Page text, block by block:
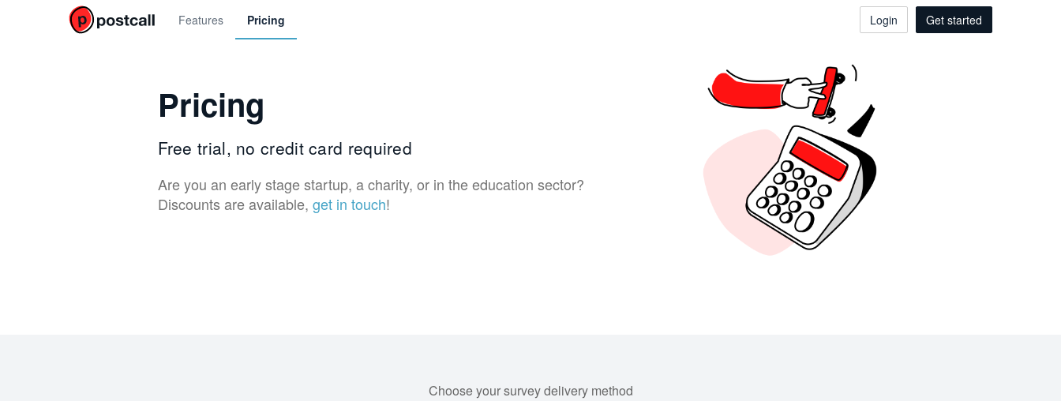
Features Pricing Login Get started
Pricing
Free trial, no credit card required
Are you an early stage startup, a charity, or in the education sector?
Discounts are available, get in touch!
Choose your survey delivery method